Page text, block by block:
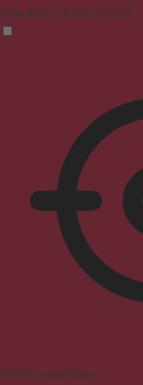
Clear flashes & reduces color
ADHD Friendly Mode